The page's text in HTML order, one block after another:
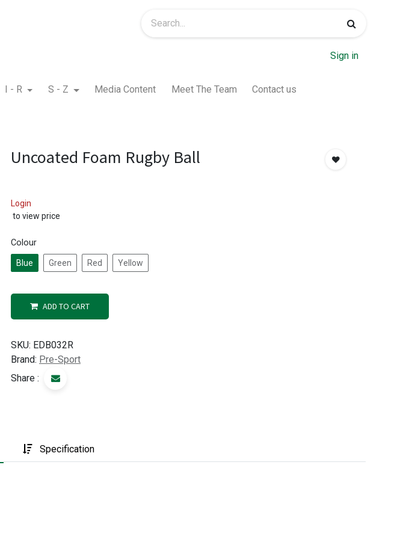
Sign in
I - R S - Z Media Content Meet The Team Contact us
Uncoated Foam Rugby Ball
Login
to view price
Colour
Blue Green Red Yellow
ADD TO CART
SKU: EDB032R
Brand: Pre-Sport
Share :
Specification